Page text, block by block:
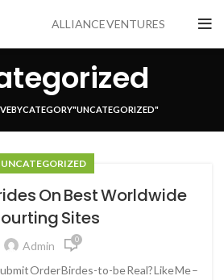
ALLIANCE VENTURES
BY CATEGORY "UNCATEGORIZED"
UNCATEGORIZED
On Best Worldwide
Sites
Admin 0
Order Birdes-to-be Real? Like Me –